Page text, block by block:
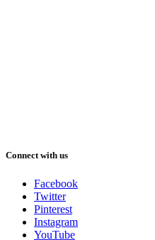
Connect with us
Facebook
Twitter
Pinterest
Instagram
YouTube